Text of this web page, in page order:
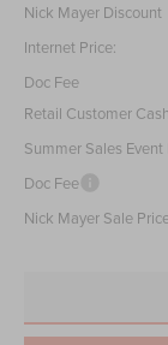
Nick Mayer Discount
Internet Price:
Doc Fee
Retail Customer Cash
Summer Sales Event
Doc Fee
Nick Mayer Sale